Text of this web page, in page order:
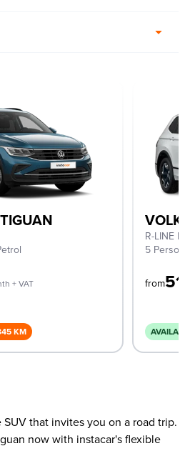
+ VAT
KM
R-LINE
5 Persons
from
that invites you on a road trip.
now with instacar's flexible